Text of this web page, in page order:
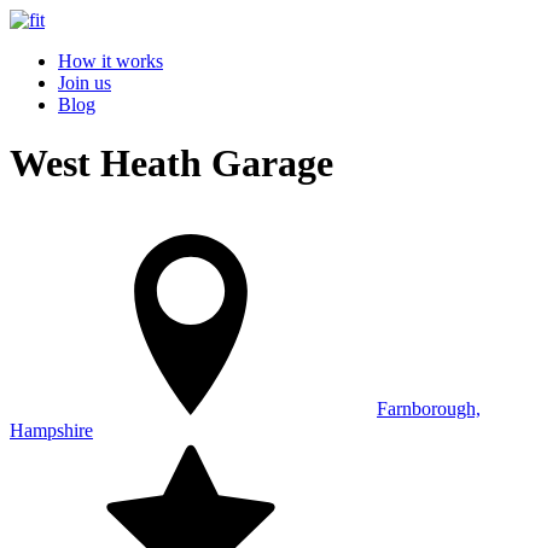
How it works
Join us
Blog
West Heath Garage
Farnborough,
Hampshire